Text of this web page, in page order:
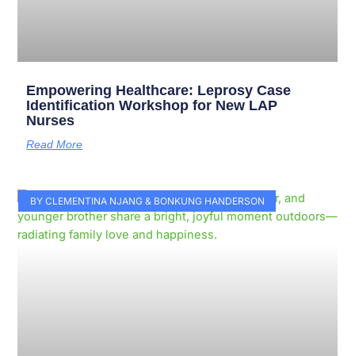
Empowering Healthcare: Leprosy Case
Identification Workshop for New LAP
Nurses
Read More
BY CLEMENTINA NJANG & BONKUNG HANDERSON